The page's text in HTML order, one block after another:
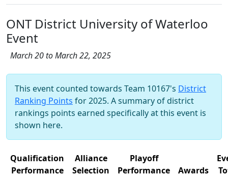
ONT District University of Waterloo
Event
March 20 to March 22, 2025
This event counted towards Team 10167's District
Ranking Points for 2025. A summary of district
rankings points earned specifically at this event is
shown here.
Qualification
Performance
Alliance
Selection
Playoff
Performance
Awards